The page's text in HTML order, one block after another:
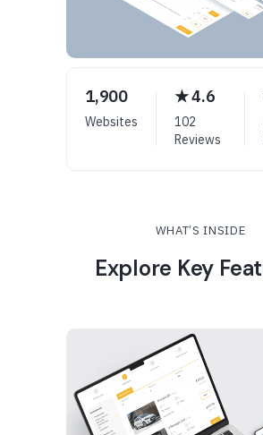
1,900
Websites
★ 4.6
102
Reviews
WHAT’S INSIDE
Explore Key